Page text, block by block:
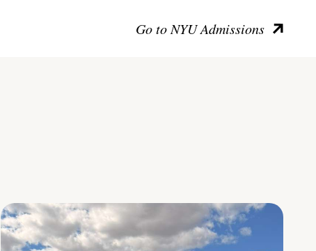
Go to NYU Admissions